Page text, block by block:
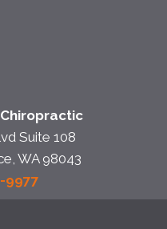
Suite 108
WA 98043
9977